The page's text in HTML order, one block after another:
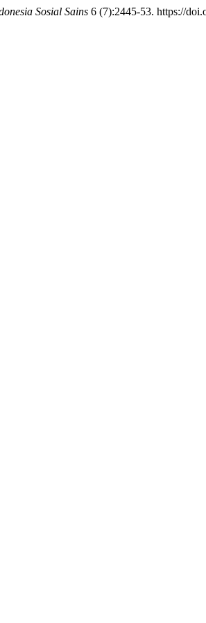
Sosial Sains 6 (7):2445-53. https://